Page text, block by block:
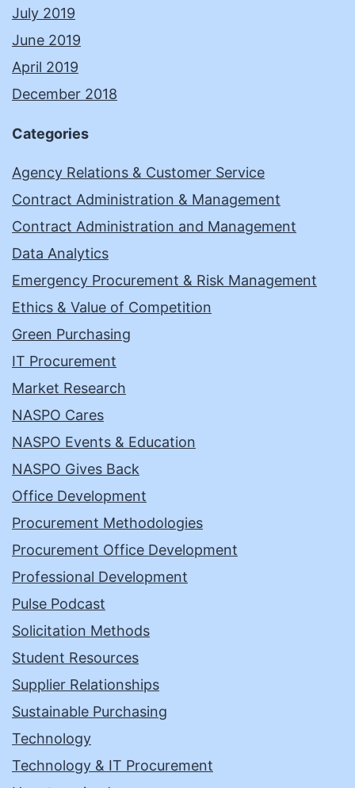
July 2019
June 2019
April 2019
December 2018
Categories
Agency Relations & Customer Service
Contract Administration & Management
Contract Administration and Management
Data Analytics
Emergency Procurement & Risk Management
Ethics & Value of Competition
Green Purchasing
IT Procurement
Market Research
NASPO Cares
NASPO Events & Education
NASPO Gives Back
Office Development
Procurement Methodologies
Procurement Office Development
Professional Development
Pulse Podcast
Solicitation Methods
Student Resources
Supplier Relationships
Sustainable Purchasing
Technology
Technology & IT Procurement